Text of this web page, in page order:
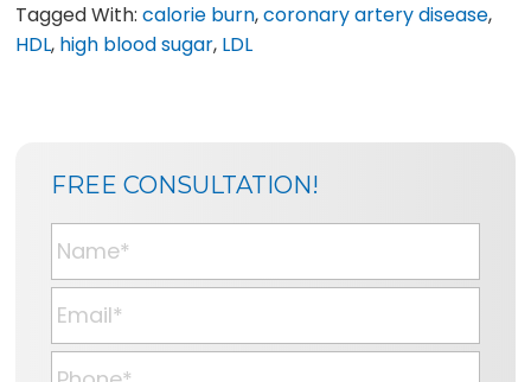
Tagged With:calorie burn,coronary artery disease,
HDL, high blood sugar, LDL
FREE CONSULTATION!
N
a
m
e
*
E
m
a
P